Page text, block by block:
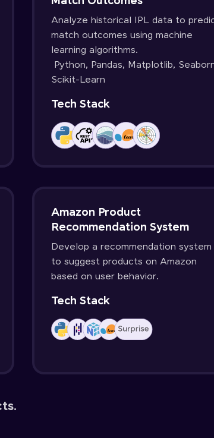
Analyze historical IPL data to
match outcomes using machine
learning algorithms.
Python, Pandas, Matplotlib,
Scikit-Learn
Tech Stack
Amazon Product
Recommendation System
Develop a recommendation system
to suggest products on Amazon
based on user behavior.
Tech Stack